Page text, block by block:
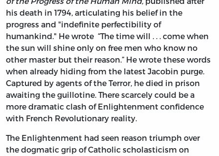
his death in 1794, articulating his belief in the
progress and "indefinite perfectibility of
humankind." He wrote “The time will . . . come when
the sun will shine only on free men who know no
other master but their reason.” He wrote these words
when already hiding from the latest Jacobin purge.
Captured by agents of the Terror, he died in prison
awaiting the guillotine. There scarcely could be a
more dramatic clash of Enlightenment confidence
with French Revolutionary reality.
The Enlightenment had seen reason triumph over
the dogmatic grip of Catholic scholasticism on